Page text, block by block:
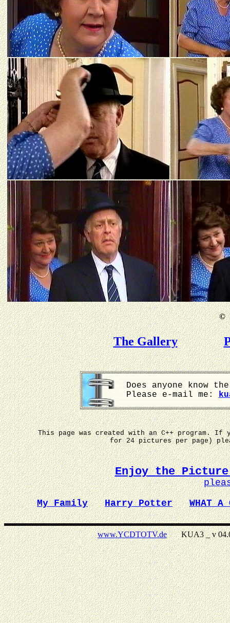
©
The Gallery
Does anyone know
Please e-mail me:
This page was created with an C++ program.
for 24 pictures per page)
Enjoy the Picture
My Family
Harry Potter WHAT A
www.YCDTOTV.deKUA3 _